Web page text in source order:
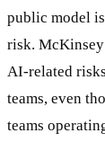
public model
risk.
AI-related
teams, even
teams